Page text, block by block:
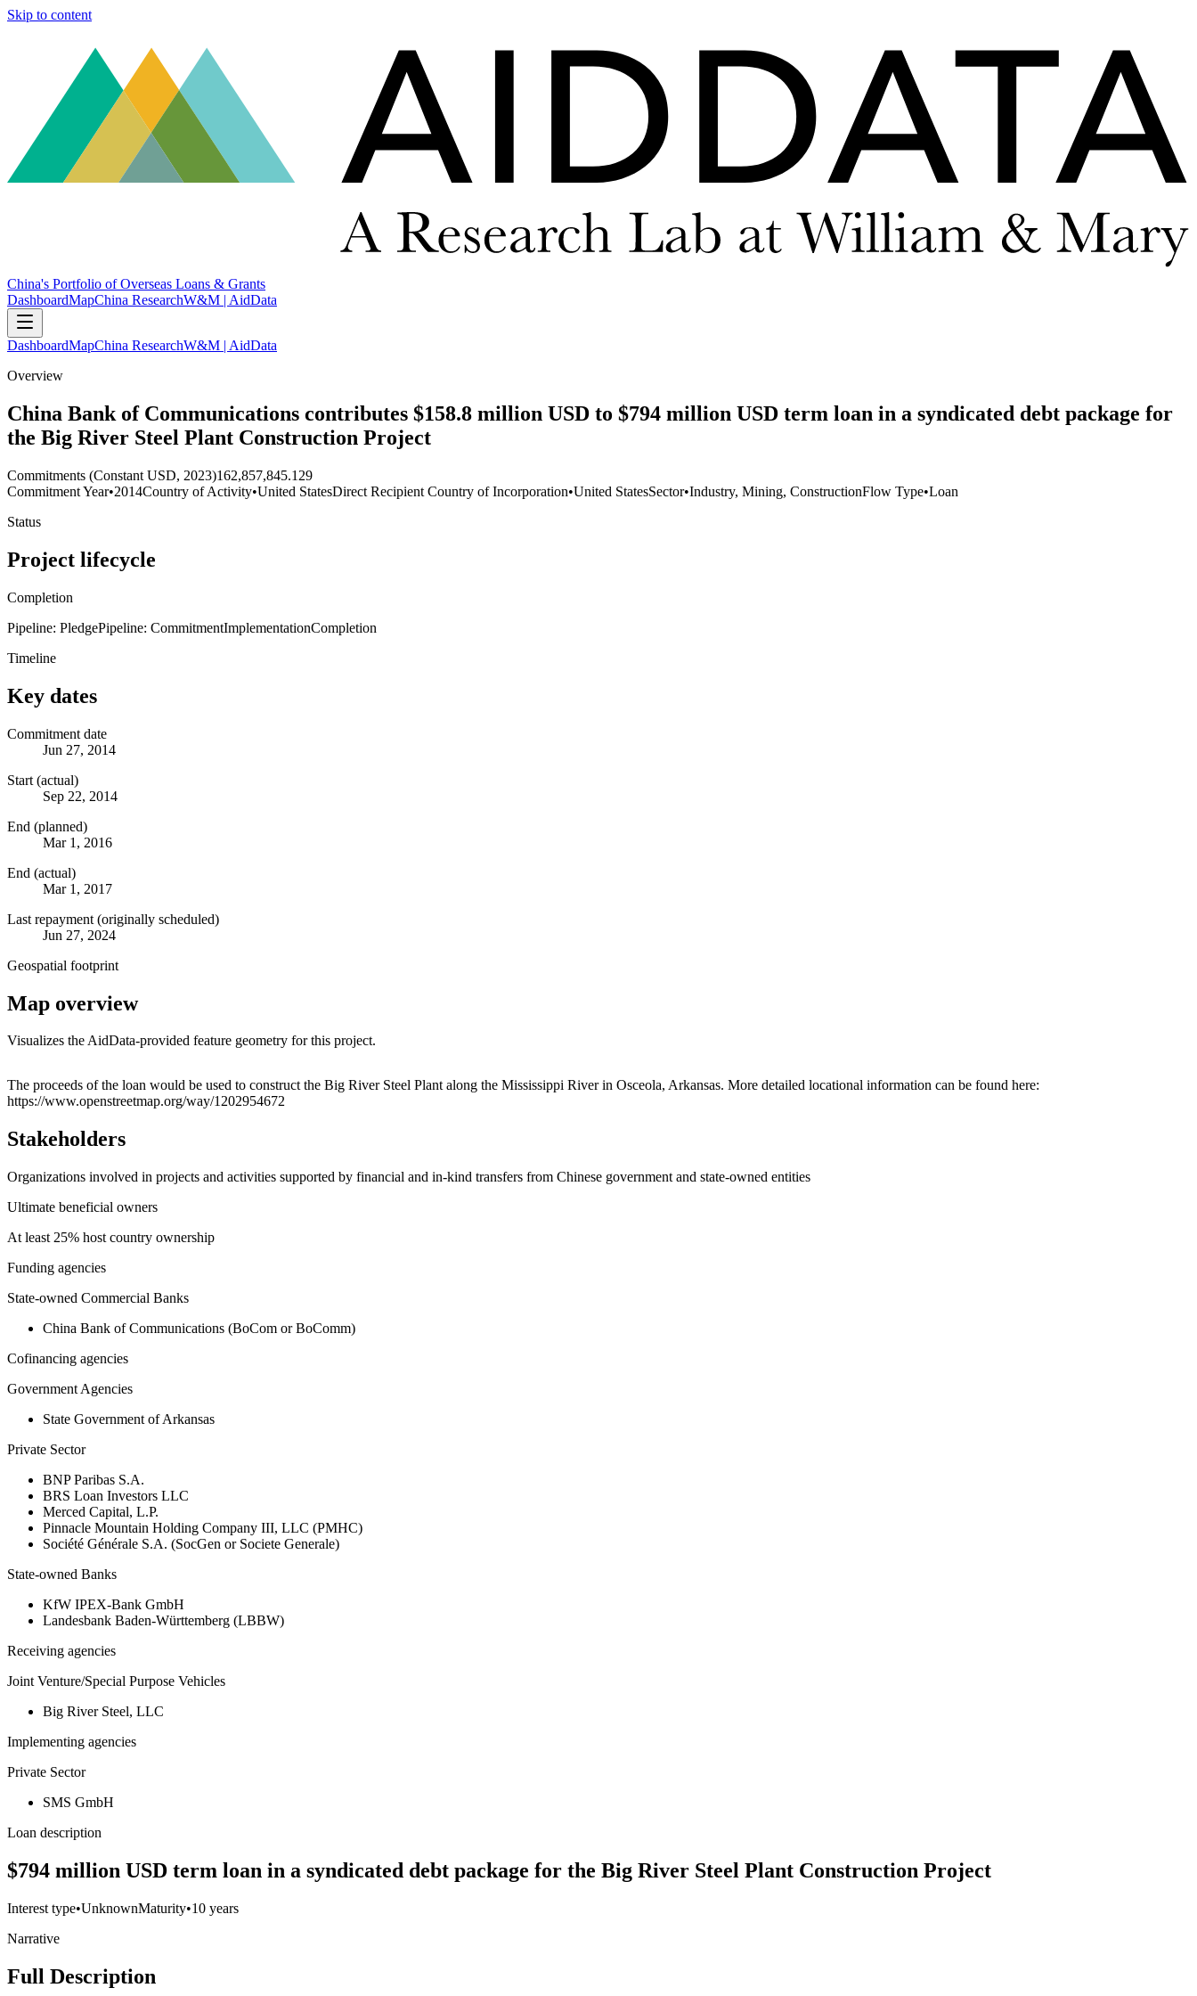
Skip to content
China's Portfolio of Overseas Loans & Grants
DashboardMapChina ResearchW&M | AidData
DashboardMapChina ResearchW&M | AidData
Overview
China Bank of Communications contributes $158.8 million USD to $794 million USD term loan in a syndicated debt package for
the Big River Steel Plant Construction Project
Commitments (Constant USD, 2023)162,857,845.129
Commitment Year•2014Country of Activity•United StatesDirect Recipient Country of Incorporation•United StatesSector•Industry, Mining, ConstructionFlow Type•Loan
Status
Project lifecycle
Completion
Pipeline: PledgePipeline: CommitmentImplementationCompletion
Timeline
Key dates
Commitment date
Jun 27, 2014
Start (actual)
Sep 22, 2014
End (planned)
Mar 1, 2016
End (actual)
Mar 1, 2017
Last repayment (originally scheduled)
Jun 27, 2024
Geospatial footprint
Map overview
Visualizes the AidData-provided feature geometry for this project.
+
The proceeds of the loan would be used to construct the Big River Steel Plant along the Mississippi River in Osceola, Arkansas. More detailed locational information can be found here:
https://www.openstreetmap.org/way/1202954672
Stakeholders
Organizations involved in projects and activities supported by financial and in-kind transfers from Chinese government and state-owned entities
Ultimate beneficial owners
At least 25% host country ownership
Funding agencies
State-owned Commercial Banks
China Bank of Communications (BoCom or BoComm)
Cofinancing agencies
Government Agencies
State Government of Arkansas
Private Sector
BNP Paribas S.A.
BRS Loan Investors LLC
Merced Capital, L.P.
Pinnacle Mountain Holding Company III, LLC (PMHC)
Société Générale S.A. (SocGen or Societe Generale)
State-owned Banks
KfW IPEX-Bank GmbH
Landesbank Baden-Württemberg (LBBW)
Receiving agencies
Joint Venture/Special Purpose Vehicles
Big River Steel, LLC
Implementing agencies
Private Sector
SMS GmbH
Loan description
$794 million USD term loan in a syndicated debt package for the Big River Steel Plant Construction Project
Interest type•UnknownMaturity•10 years
Narrative
Full Description